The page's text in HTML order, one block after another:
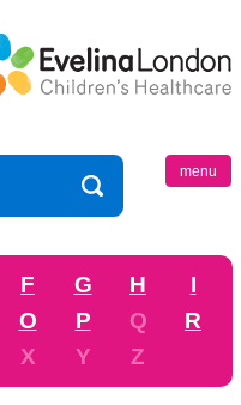
menu
F G H
I
O P Q
R
X Y Z